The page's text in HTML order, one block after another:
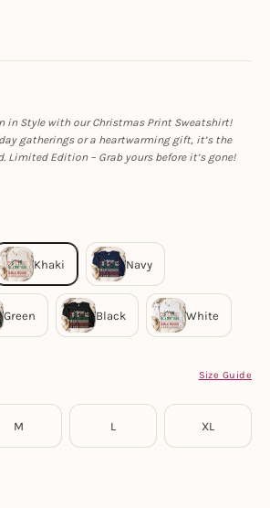
in Style with our Christmas Print Sweatshirt!
gatherings or a heartwarming gift, it’s the
Limited Edition – Grab yours before it’s gone!
Size Guide
M L XL